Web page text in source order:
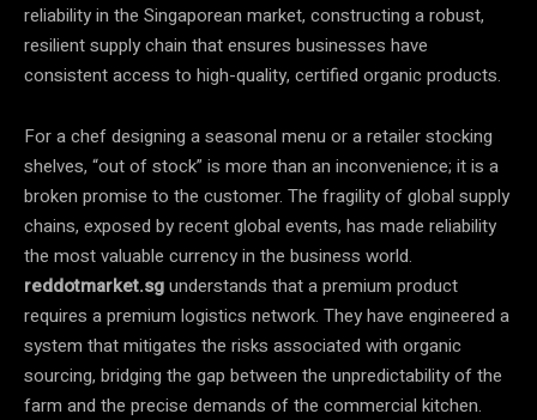
reliability in the Singaporean market, constructing a robust,
resilient supply chain that ensures businesses have
consistent access to high-quality, certified organic products.
For a chef designing a seasonal menu or a retailer stocking
shelves, “out of stock” is more than an inconvenience; it is a
broken promise to the customer. The fragility of global supply
chains, exposed by recent global events, has made reliability
the most valuable currency in the business world.
reddotmarket.sgunderstands that a premium product
requires a premium logistics network. They have engineered a
system that mitigates the risks associated with organic
sourcing, bridging the gap between the unpredictability of the
farm and the precise demands of the commercial kitchen.